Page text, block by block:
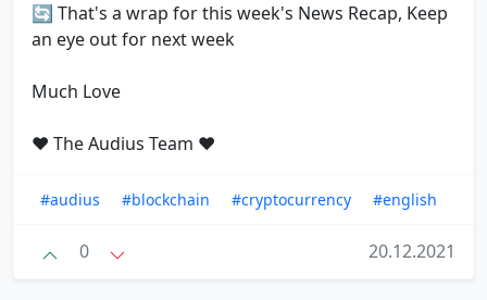
🔄 That's a wrap for this week's News Recap, Keep
an eye out for next week
Much Love
❤️ The Audius Team ❤️
#audius #blockchain #cryptocurrency #english
0 20.12.2021